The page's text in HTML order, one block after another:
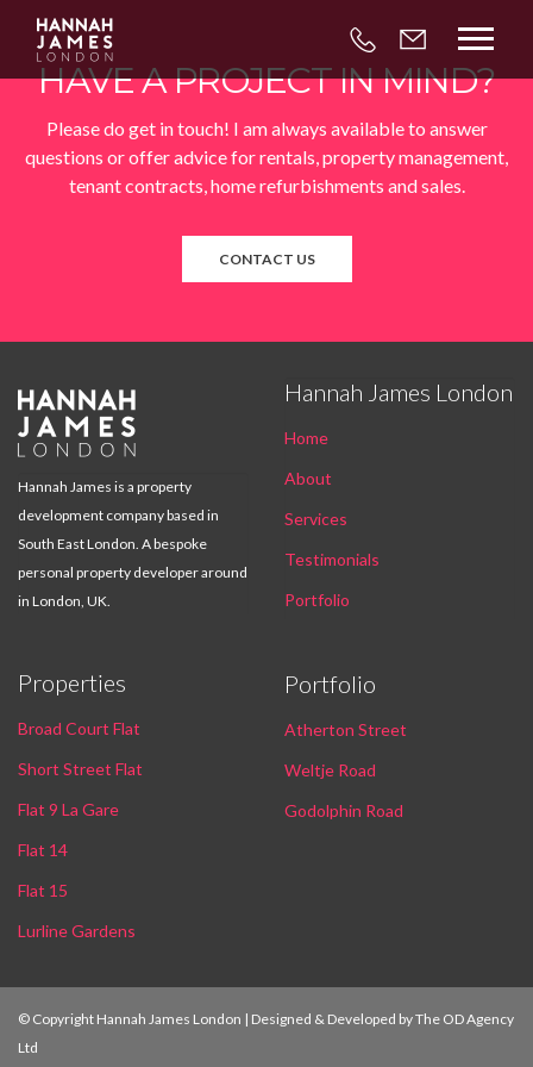
  
HAVE A PROJECT IN MIND?
Please do get in touch! I am always available to answer
questions or offer advice for rentals, property management,
tenant contracts, home refurbishments and sales.
CONTACT US

Hannah James is a property
development company based in
South East London. A bespoke
personal property developer around
in London, UK.
Hannah James London
Home
About
Services
Testimonials
Portfolio
Properties
Broad Court Flat
Short Street Flat
Flat 9 La Gare
Flat 14
Flat 15
Lurline Gardens
Portfolio
Atherton Street
Weltje Road
Godolphin Road
© Copyright Hannah James London | Designed & Developed byThe OD Agency
Ltd